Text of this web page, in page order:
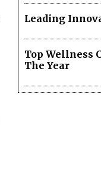
Leading
Top Wellness
The Year